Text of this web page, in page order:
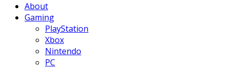
About
Gaming
PlayStation
Xbox
Nintendo
PC